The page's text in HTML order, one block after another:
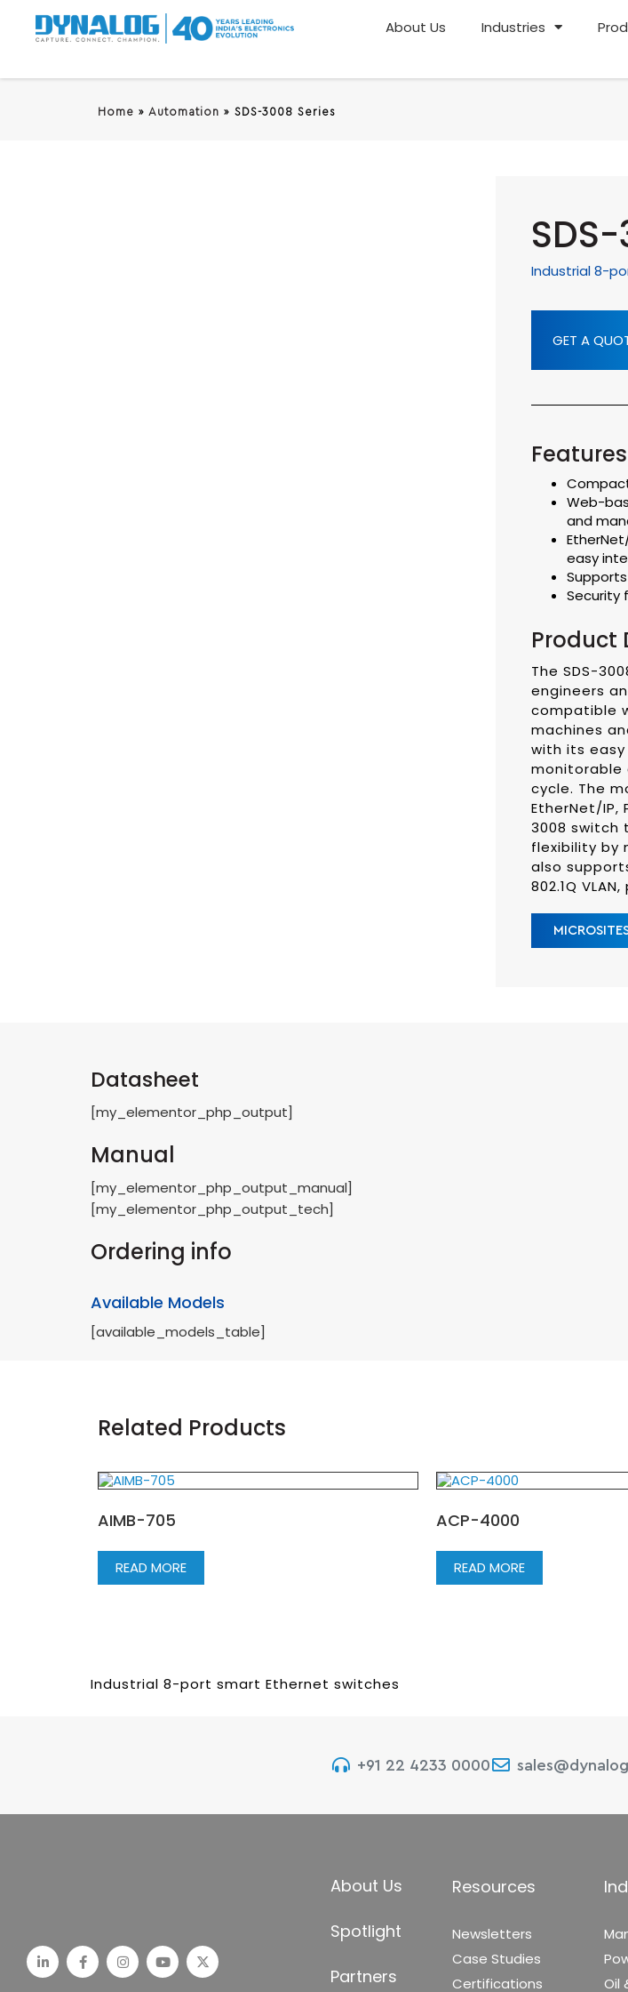
About Us Industries
Home » Automation » SDS-3008 Series
Industrial 8-
GET A
Features
Web-
and
easy
Security
Product
The SDS-
engineers
compatible
machines
with its
monitorable
cycle. The
EtherNet/IP,
3008 switch
flexibility by
also
802.1Q
Datasheet
[my_elementor_php_output]
Manual
[my_elementor_php_output_manual]
[my_elementor_php_output_tech]
Ordering info
Available Models
[available_models_table]
Related Products
AIMB-705
READ MORE
ACP-4000
READ MORE
Industrial 8-port smart Ethernet switches
+91 22 4233 0000
About Us
Spotlight
Partners
Resources
Newsletters
Case Studies
Certifications
Oil